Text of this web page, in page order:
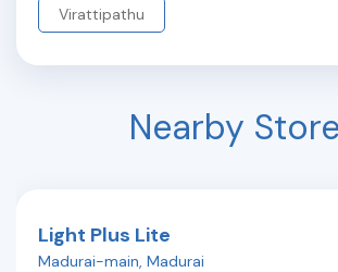
Virattipathu
Nearby
Light Plus Lite
Madurai-main, Madurai